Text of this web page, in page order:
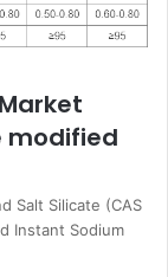
modified
Salt Silicate (CAS
Instant Sodium